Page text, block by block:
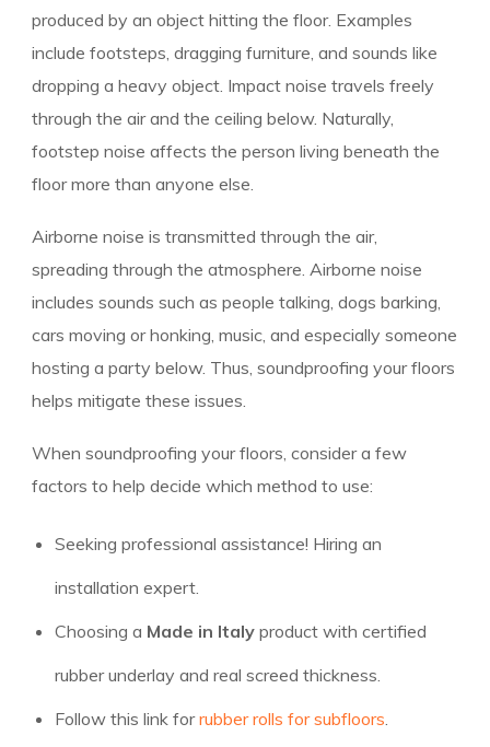
produced by an object hitting the floor. Examples
include footsteps, dragging furniture, and sounds like
dropping a heavy object. Impact noise travels freely
through the air and the ceiling below. Naturally,
footstep noise affects the person living beneath the
floor more than anyone else.
Airborne noise is transmitted through the air,
spreading through the atmosphere. Airborne noise
includes sounds such as people talking, dogs barking,
cars moving or honking, music, and especially someone
hosting a party below. Thus, soundproofing your floors
helps mitigate these issues.
When soundproofing your floors, consider a few
factors to help decide which method to use:
Seeking professional assistance! Hiring an
installation expert.
Choosing a Made in Italyproduct with certified
rubber underlay and real screed thickness.
Follow this link forrubber rolls for subfloors.